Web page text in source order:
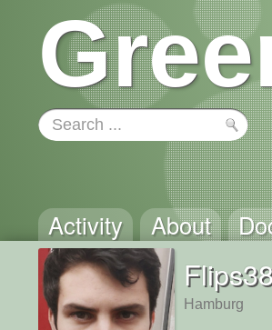
Activity About
Hamburg